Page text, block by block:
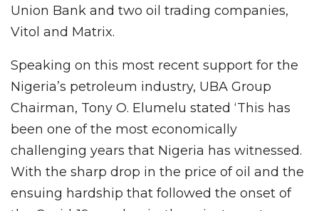
Union Bank and two oil trading companies,
Vitol and Matrix.
Speaking on this most recent support for the
Nigeria’s petroleum industry, UBA Group
Chairman, Tony O. Elumelu stated ‘This has
been one of the most economically
challenging years that Nigeria has witnessed.
With the sharp drop in the price of oil and the
ensuing hardship that followed the onset of